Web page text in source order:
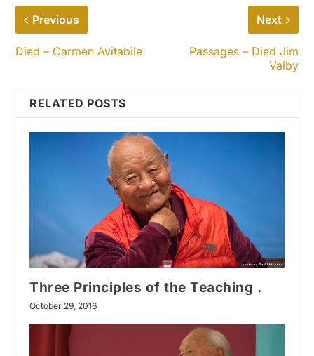
Previous
Died – Carmen Avitabile
Next
Passages – Died Jim
Valby
RELATED POSTS
Three Principles of the Teaching .
October 29, 2016